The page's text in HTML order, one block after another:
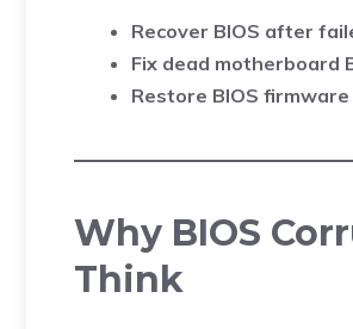
Recover BIOS after
Fix dead motherboard
Restore BIOS
Why BIOS
Think